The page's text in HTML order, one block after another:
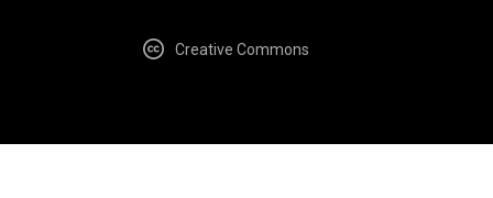
Creative Commons